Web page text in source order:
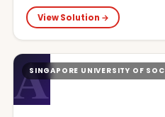
View Solution →
A
SINGAPORE UNIVERSITY OF